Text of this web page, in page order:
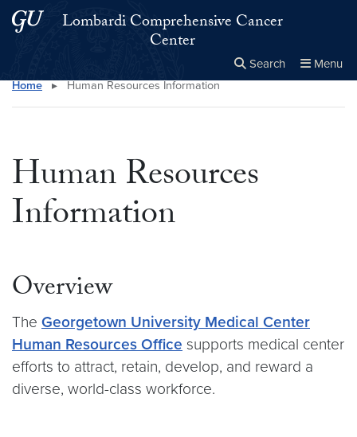
Skip to main content
Skip to main site menu
Lombardi Comprehensive Cancer
Center
Search Menu
Search this site Close
×
Home ▸ Human Resources Information
Human Resources
Information
Overview
The Georgetown University Medical Center
Human Resources Office supports medical center
efforts to attract, retain, develop, and reward a
diverse, world-class workforce.